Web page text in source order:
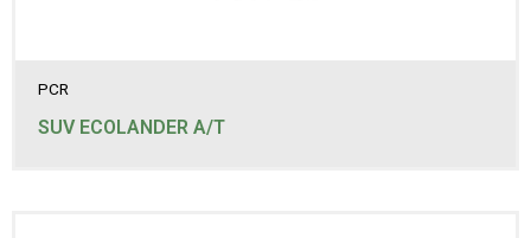
PCR
SUV ECOLANDER A/T